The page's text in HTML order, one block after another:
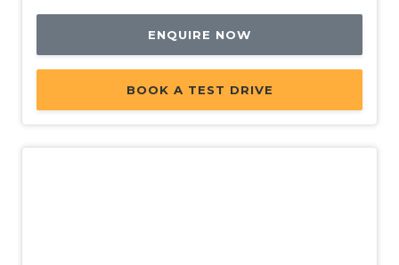
ENQUIRE NOW
BOOK A TEST DRIVE